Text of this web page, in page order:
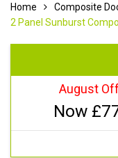
Home Composite
2 Panel Sunburst
August
Now £